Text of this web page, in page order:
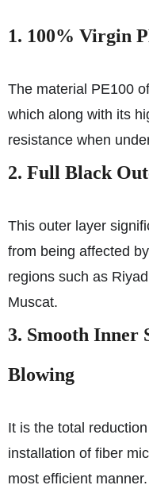
1. 100% Virgin
The material PE100
which along with its
resistance when
2. Full Black
This outer layer
from being affected
regions such as
Muscat.
3. Smooth Inner
Blowing
It is the total
installation of fiber
most efficient manner.